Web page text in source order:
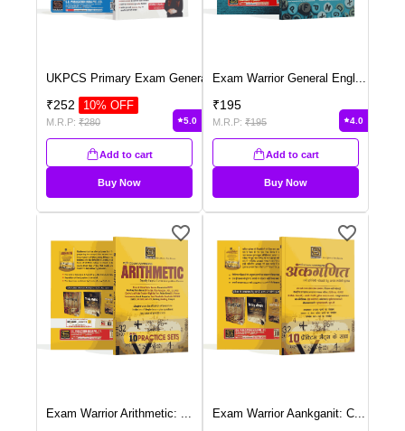
UKPCS Primary Exam Genera ...
₹252 10% OFF
M.R.P: ₹280 5.0
Add to cart
Buy Now
Exam Warrior General Engl ...
₹195
M.R.P: ₹195 4.0
Add to cart
Buy Now
Exam Warrior Arithmetic: ... Exam Warrior Aankganit: C...